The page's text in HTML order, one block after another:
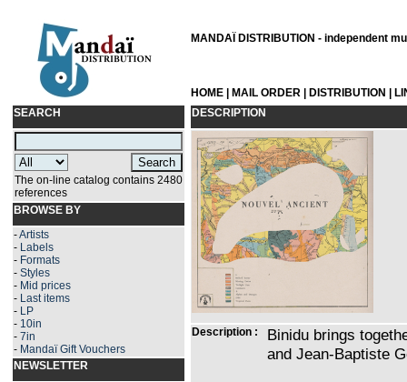
MANDAÏ DISTRIBUTION - independent
HOME MAIL ORDER DISTRIBUTION
SEARCH
The on-line catalog contains 2480
references
BROWSE BY
-Artists
- Labels
- Formats
- Styles
- Mid prices
- Last items
- LP
- 10in
- 7in
- Mandaï Gift Vouchers
NEWSLETTER
DESCRIPTION
Description :
Binidu brings
and Jean-Baptiste